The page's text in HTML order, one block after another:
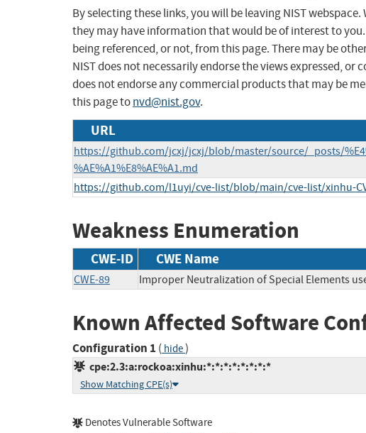
By selecting these links, you will be leaving NIST
they may have information that would be of interest to
being referenced, or not, from this page. There may be
NIST does not necessarily endorse the views expressed,
does not endorse any commercial products that may be
this page tonvd@nist.gov.
URL
https://github.com/jcxj/jcxj/blob/master/source/_posts/
%AE%A1%E8%AE%A1.md
https://github.com/l1uyi/cve-list/blob/main/cve-list/xinhu-
Weakness Enumeration
CWE-ID CWE Name
CWE-89 Improper Neutralization of Special Elements
Known Affected Software
Configuration 1 ( hide)
cpe:2.3:a:rockoa:xinhu:*:*:*:*:*:*:*:*
Show Matching CPE(s)
Denotes Vulnerable Software